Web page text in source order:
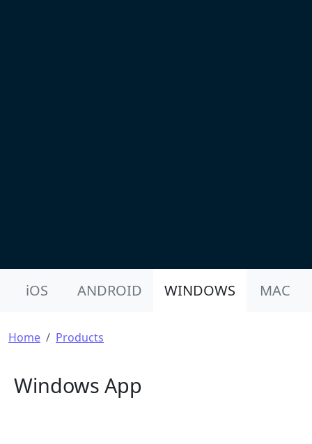
iOS ANDROID WINDOWS MAC
Breadcrumb
Home Products
Windows App